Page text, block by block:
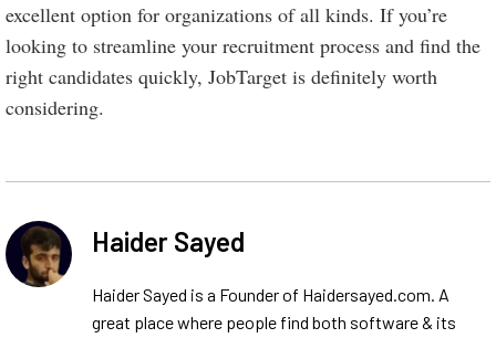
excellent option for organizations of all kinds. If you’re
looking to streamline your recruitment process and find the
right candidates quickly, JobTarget is definitely worth
considering.
Haider Sayed
Haider Sayed is a Founder of Haidersayed.com. A
great place where people find both software & its